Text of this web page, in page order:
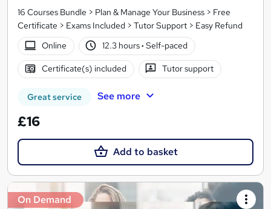
16 Courses Bundle > Plan & Manage Your Business > Free
Certificate > Exams Included > Tutor Support > Easy Refund
Online
12.3 hours· Self-paced
Certificate(s) included Tutor support
Great service See more
£16
Add to basket
On Demand